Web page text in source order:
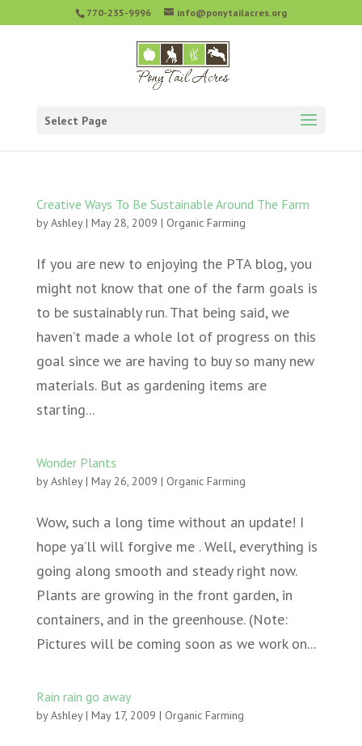
770-235-9996 info@ponytailacres.org
Select Page
Creative Ways To Be Sustainable Around The Farm
byAshley| May 28, 2009 | Organic Farming
If you are new to enjoying the PTA blog, you
might not know that one of the farm goals is
to be sustainably run. That being said, we
haven’t made a whole lot of progress on this
goal since we are having to buy so many new
materials. But as gardening items are
starting...
Wonder Plants
byAshley| May 26, 2009 | Organic Farming
Wow, such a long time without an update! I
hope ya’ll will forgive me . Well, everything is
going along smooth and steady right now.
Plants are growing in the front garden, in
containers, and in the greenhouse. (Note:
Pictures will be coming soon as we work on...
Rain rain go away
byAshley| May 17, 2009 | Organic Farming